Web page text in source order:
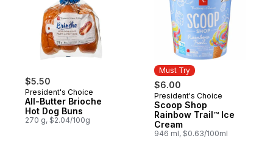
$5.50
President's Choice
All-Butter Brioche
Hot Dog Buns
270 g, $2.04/100g
Must Try
$6.00
Must Try
President's Choice
Scoop Shop
Rainbow Trail™ Ice
Cream
946 ml, $0.63/100ml